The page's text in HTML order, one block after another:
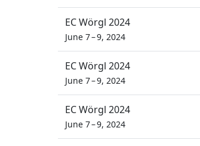
EC Wörgl 2024
June 7 – 9, 2024
EC Wörgl 2024
June 7 – 9, 2024
EC Wörgl 2024
June 7 – 9, 2024